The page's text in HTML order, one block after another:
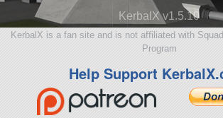
KerbalX v1.5.10
KerbalX is a fan site and is not affiliated with
Program
Help Support